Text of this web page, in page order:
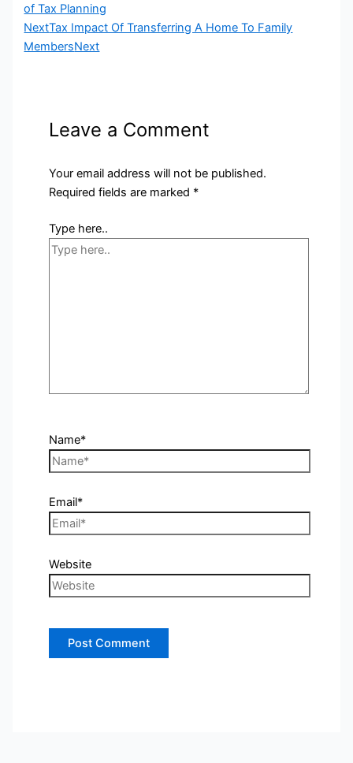
of Tax Planning
NextTax Impact Of Transferring A Home To Family
MembersNext
Leave a Comment
Your email address will not be published.
Required fields are marked *
Type here..
Name*
Email*
Website